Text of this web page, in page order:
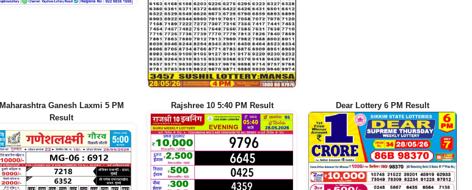
Maharashtra Ganesh Laxmi 5 PM
Result
Rajshree 10 5:40 PM Result Dear Lottery 6 PM Result